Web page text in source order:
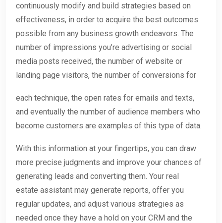
continuously modify and build strategies based on
effectiveness, in order to acquire the best outcomes
possible from any business growth endeavors. The
number of impressions you’re advertising or social
media posts received, the number of website or
landing page visitors, the number of conversions for
each technique, the open rates for emails and texts,
and eventually the number of audience members who
become customers are examples of this type of data.
With this information at your fingertips, you can draw
more precise judgments and improve your chances of
generating leads and converting them. Your real
estate assistant may generate reports, offer you
regular updates, and adjust various strategies as
needed once they have a hold on your CRM and the